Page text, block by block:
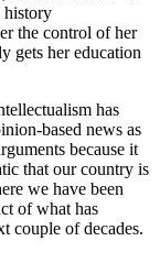
history
the control of her
gets her education
has
based news as
because it
that our country is
we have been
of what has
couple of decades.